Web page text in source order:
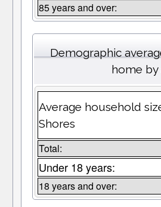
85 years and over:
Demographic
home by
Average household
Shores
Total:
Under 18 years:
18 years and over: